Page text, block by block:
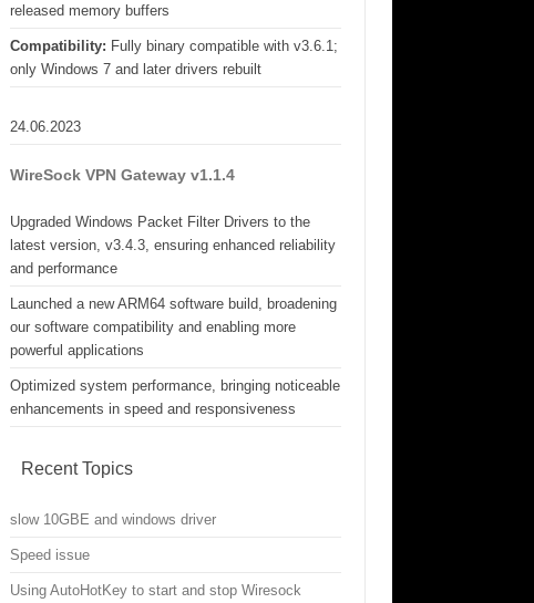
released memory buffers
Compatibility: Fully binary compatible with v3.6.1;
only Windows 7 and later drivers rebuilt
24.06.2023
WireSock VPN Gateway v1.1.4
Upgraded Windows Packet Filter Drivers to the
latest version, v3.4.3, ensuring enhanced reliability
and performance
Launched a new ARM64 software build, broadening
our software compatibility and enabling more
powerful applications
Optimized system performance, bringing noticeable
enhancements in speed and responsiveness
Recent Topics
slow 10GBE and windows driver
Speed issue
Using AutoHotKey to start and stop Wiresock